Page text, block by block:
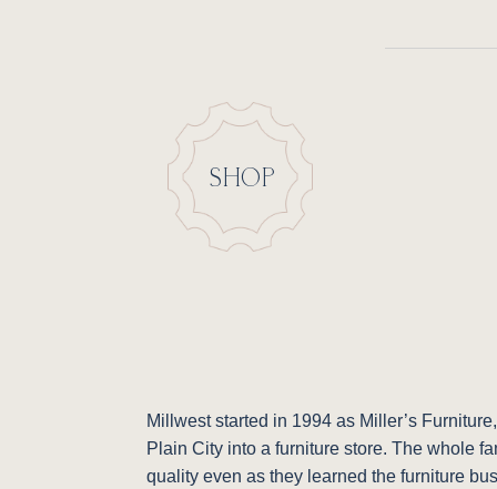
SHOP
Millwest started in 1994 as Miller’s
Plain City into a furniture store. The whole
quality even as they learned the furniture